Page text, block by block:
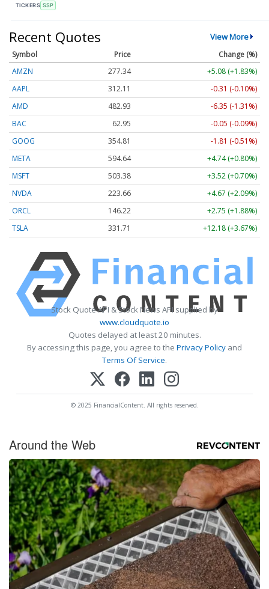
TICKERS SSP
Recent Quotes View More
Symbol Price
Change (%)
AMZN
277.34
+5.08 (+1.83%)
AAPL
312.10
-0.31 (-0.10%)
AMD
482.93
-6.35 (-1.31%)
BAC
62.95
-0.05 (-0.09%)
GOOG
354.81
-1.81 (-0.51%)
META
594.64
+4.74 (+0.80%)
MSFT
503.38
+3.52 (+0.70%)
NVDA
223.65
+4.66 (+2.08%)
ORCL
146.22
+2.75 (+1.88%)
TSLA
331.71 +12.18 (+3.67%)
Stock Quote API & Stock News API supplied by
www.cloudquote.io
Quotes delayed at least 20 minutes.
By accessing this page, you agree to the Privacy Policy and
Terms Of Service.
© 2025 FinancialContent. All rights reserved.
Around the Web